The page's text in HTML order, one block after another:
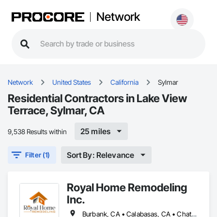
Network
Network United States California Sylmar
Residential Contractors in Lake View
Terrace, Sylmar, CA
9,538 Results within 25 miles
Filter (1) Sort By: Relevance
Royal Home Remodeling
Inc.
Burbank, CA • Calabasas, CA • Chatsworth, CA • Encino, CA • Glendale, CA • Granada Hills, CA • North Hills, CA • Northridge, CA • Pasadena, CA • Porter Ranch, CA • Reseda, CA • San Fernando, CA • Sherman Oaks, CA • Simi Valley, CA • Studio City, CA • Sun Valley, CA • Sylmar, CA • Thousand Oaks, CA • Woodland Hills, CA